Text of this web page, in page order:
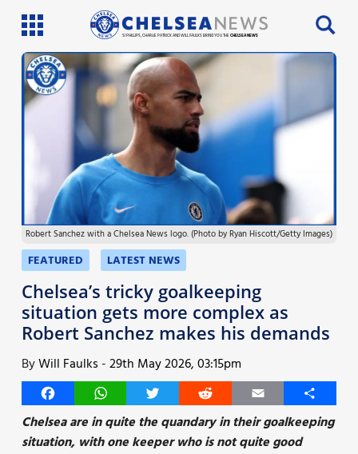
SI PHILLIPS, CHARLIE PATRICK AND WILL FAULKS BRING YOU THECHELSEA NEWS
Latest News
Team News
Injury News
Match Reports
Guides
More
Robert Sanchez with a Chelsea News logo. (Photo by Ryan Hiscott/Getty Images)
FEATURED LATEST NEWS
Chelsea’s tricky goalkeeping
situation gets more complex as
Robert Sanchez makes his demands
ByWill Faulks -29th May 2026, 03:15pm
FacebookWhatsAppTwitter Reddit Email
Share
Chelsea are in quite the quandary in their goalkeeping
situation, with one keeper who is not quite good